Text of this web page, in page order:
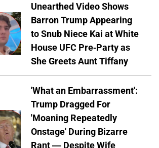
Unearthed Video Shows
Barron Trump Appearing
to Snub Niece Kai at White
House UFC Pre-Party as
She Greets Aunt Tiffany
'What an Embarrassment':
Trump Dragged For
'Moaning Repeatedly
Onstage' During Bizarre
Rant — Despite Wife